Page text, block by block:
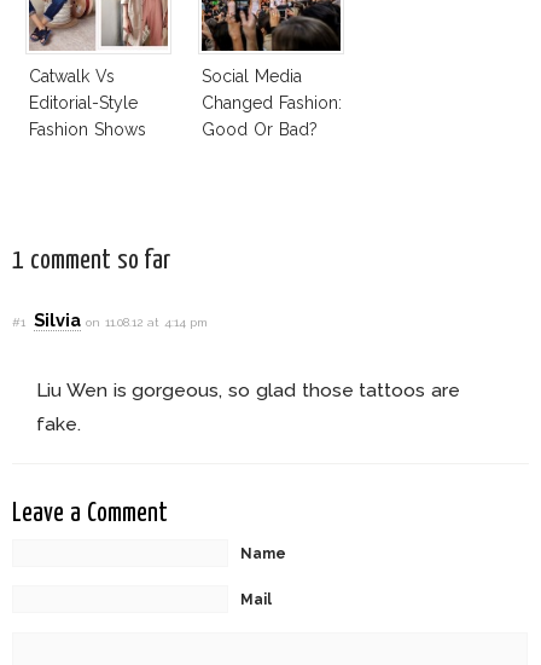
Catwalk Vs
Editorial-Style
Fashion Shows
Social Media
Changed Fashion:
Good Or Bad?
1 comment so far
#1 Silvia on 11.08.12 at 4:14 pm
Liu Wen is gorgeous, so glad those tattoos are
fake.
Leave a Comment
Name
Mail